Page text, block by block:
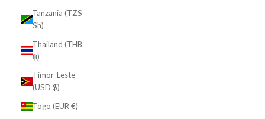
Tanzania (TZS
Sh)
Thailand (THB
฿)
Timor-Leste
(USD $)
Togo (EUR €)